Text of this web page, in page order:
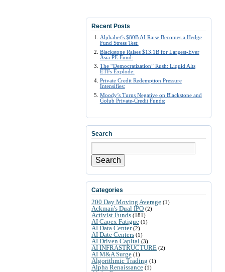
Recent Posts
Alphabet’s $80B AI Raise Becomes a Hedge
Fund Stress Test:
Blackstone Raises $13.1B for Largest-Ever
Asia PE Fund:
The “Democratization” Rush: Liquid Alts
ETFs Explode:
Private Credit Redemption Pressure
Intensifies:
Moody’s Turns Negative on Blackstone and
Golub Private-Credit Funds:
Search
Search
Categories
200 Day Moving Average (1)
Ackman's Dual IPO (2)
Activist Funds (181)
AI Capex Fatigue (1)
AI Data Center(2)
AI Date Centers (1)
AI Driven Capital (3)
AI INFRASTRUCTURE (2)
AI M&A Surge (1)
Algorithmic Trading (1)
Alpha Renaissance (1)